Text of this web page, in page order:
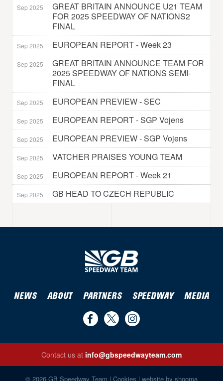
Sep 2025
GREAT BRITAIN ANNOUNCE U21 TEAM
FOR 2025 SPEEDWAY OF NATIONS2
FINAL
Sep 2025 EUROPEAN REPORT - Week 23
Sep 2025
GREAT BRITAIN ANNOUNCE TEAM FOR
2025 SPEEDWAY OF NATIONS SEMI-
FINAL
Sep 2025 EUROPEAN PREVIEW - SEC
Sep 2025 EUROPEAN REPORT - SGP Vojens
Sep 2025 EUROPEAN PREVIEW - SGP Vojens
Sep 2025 VATCHER PRAISES YOUNG TEAM
Sep 2025 EUROPEAN REPORT - Week 21
Sep 2025 GB HEAD TO CZECH REPUBLIC
NEWS ABOUT PARTNERS SPEEDWAY MEDIA
us
on
Facebook
us
on
Twitter
us
on
Instagram
Contact us at info@gbspeedwayteam.com
© 2026 GB Speedway Team | Cookies | website by shooma